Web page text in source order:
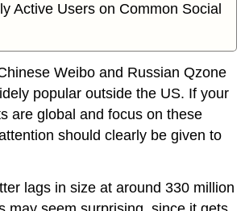
Active Users on Common Social
Weibo and Russian Qzone
popular outside the US. If your
are global and focus on these
should clearly be given to
lags in size at around 330 million